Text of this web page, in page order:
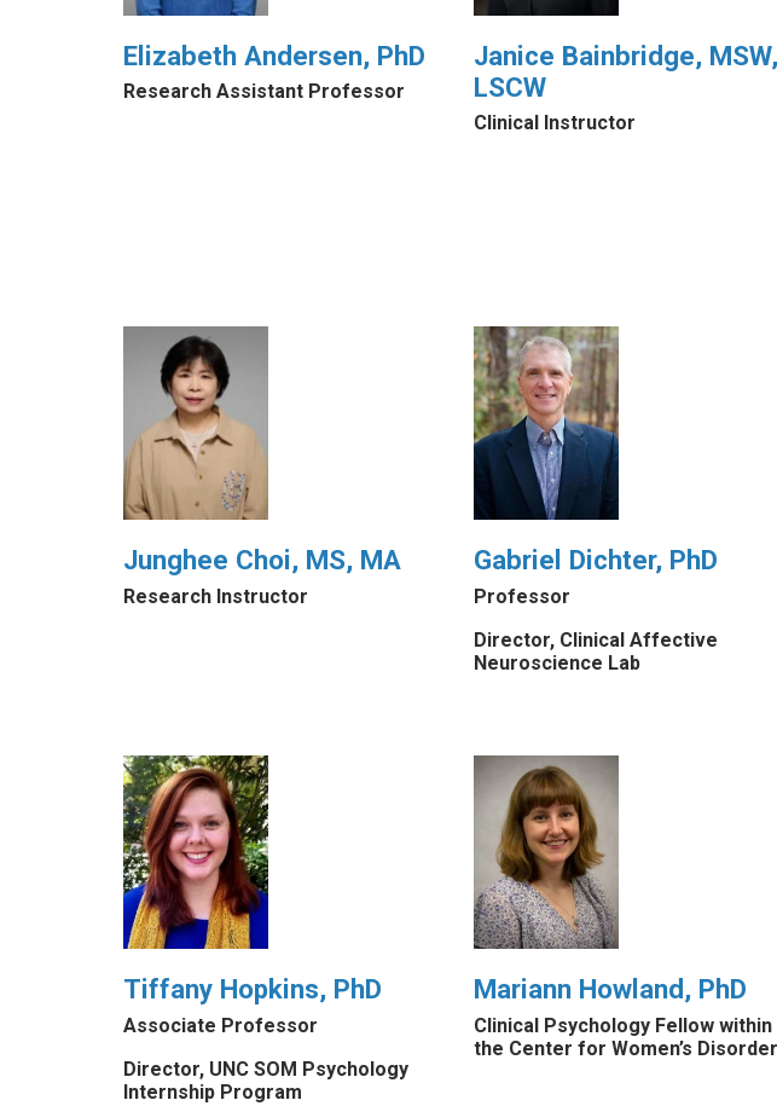
Elizabeth Andersen, PhD
Research Assistant Professor
Janice Bainbridge, MSW,
LSCW
Clinical Instructor
Junghee Choi, MS, MA
Research Instructor
Gabriel Dichter, PhD
Professor
Director, Clinical Affective
Neuroscience Lab
Tiffany Hopkins, PhD
Associate Professor
Director, UNC SOM Psychology
Internship Program
Mariann Howland, PhD
Clinical Psychology Fellow within
the Center for Women’s